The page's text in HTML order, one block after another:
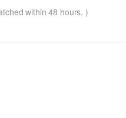
within 48 hours. )